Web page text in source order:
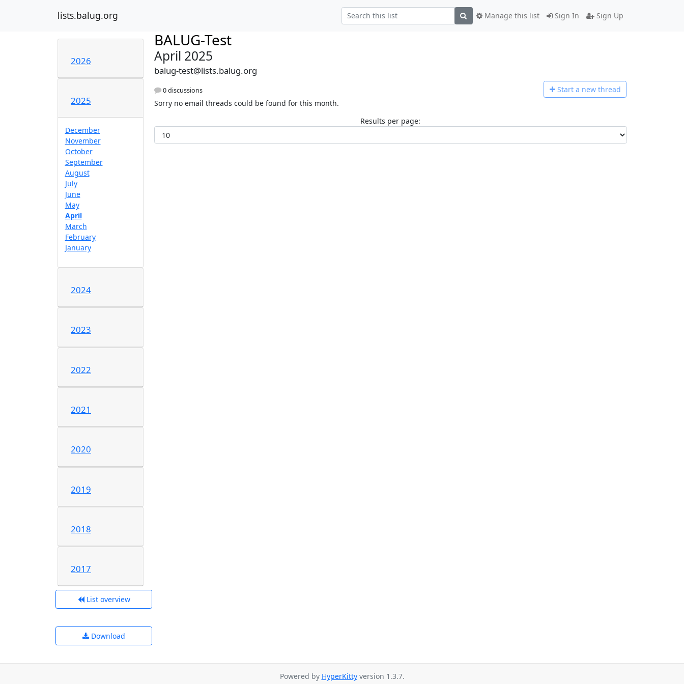
lists.balug.org Sign In Sign Up
Manage this list
2026
2025
December
November
October
September
August
July
June
May
April
March
February
January
2024
2023
2022
2021
2020
2019
2018
2017
List overview
Download
BALUG-Test
April 2025
balug-test@lists.balug.org
0 discussions Start a new thread
Sorry no email threads could be found for this month.
Results per page:
Powered by HyperKittyversion 1.3.7.